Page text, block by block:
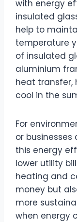
with energy
insulated
help to
temperature
of insulated
aluminium
heat transfer,
cool in the
For
or businesses
this energy
lower utility
heating and
money but
more
when energy